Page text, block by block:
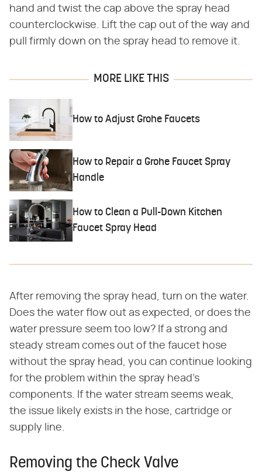
hand and twist the cap above the spray head
counterclockwise. Lift the cap out of the way and
pull firmly down on the spray head to remove it.
MORE LIKE THIS
How to Adjust Grohe Faucets
How to Repair a Grohe Faucet Spray
Handle
How to Clean a Pull-Down Kitchen
Faucet Spray Head
After removing the spray head, turn on the water.
Does the water flow out as expected, or does the
water pressure seem too low? If a strong and
steady stream comes out of the faucet hose
without the spray head, you can continue looking
for the problem within the spray head's
components. If the water stream seems weak,
the issue likely exists in the hose, cartridge or
supply line.
Removing the Check Valve